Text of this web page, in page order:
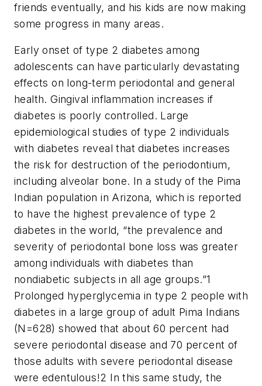
friends eventually, and his kids are now making
some progress in many areas.
Early onset of type 2 diabetes among
adolescents can have particularly devastating
effects on long-term periodontal and general
health. Gingival inflammation increases if
diabetes is poorly controlled. Large
epidemiological studies of type 2 individuals
with diabetes reveal that diabetes increases
the risk for destruction of the periodontium,
including alveolar bone. In a study of the Pima
Indian population in Arizona, which is reported
to have the highest prevalence of type 2
diabetes in the world, “the prevalence and
severity of periodontal bone loss was greater
among individuals with diabetes than
nondiabetic subjects in all age groups.”1
Prolonged hyperglycemia in type 2 people with
diabetes in a large group of adult Pima Indians
(N=628) showed that about 60 percent had
severe periodontal disease and 70 percent of
those adults with severe periodontal disease
were edentulous!2 In this same study, the